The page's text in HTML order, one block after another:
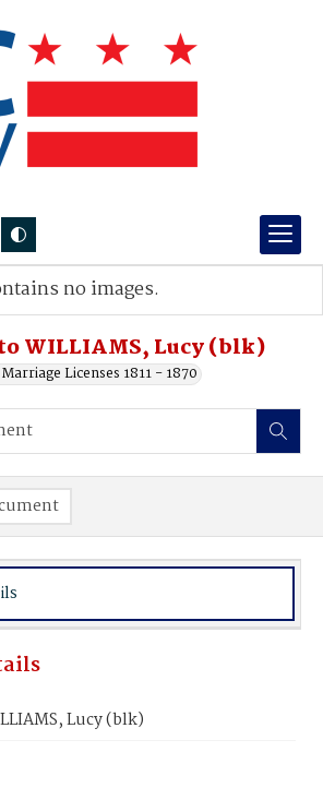
WILLIAMS, Lucy (blk)
Licenses 1811 - 1870
no images.
Lucy (blk)